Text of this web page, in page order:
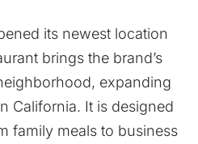
its newest location
brings the brand’s
expanding
California. It is designed
family meals to business